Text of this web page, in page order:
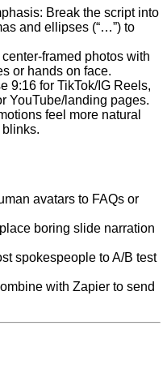
Break the script into
and ellipses (“…”) to
framed photos with
or hands on face.
9:16 for TikTok/IG Reels,
YouTube/landing pages.
feel more natural
avatars to FAQs or
boring slide narration
spokespeople to A/B test
with Zapier to send